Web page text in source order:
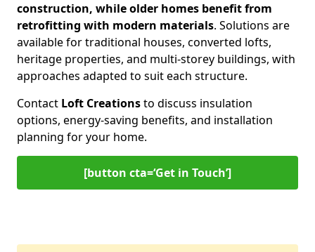
construction, while older homes benefit from
retrofitting with modern materials. Solutions are
available for traditional houses, converted lofts,
heritage properties, and multi-storey buildings, with
approaches adapted to suit each structure.
Contact Loft Creationsto discuss insulation
options, energy-saving benefits, and installation
planning for your home.
[button cta=‘Get in Touch’]